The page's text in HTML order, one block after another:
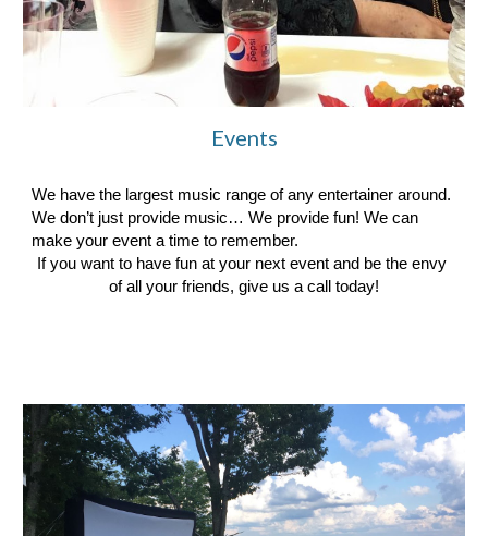
Events
We have the largest music range of any entertainer around.
We don’t just provide music… We provide fun! We can
make your event a time to remember.
If you want to have fun at your next event and be the envy
of all your friends, give us a call today!